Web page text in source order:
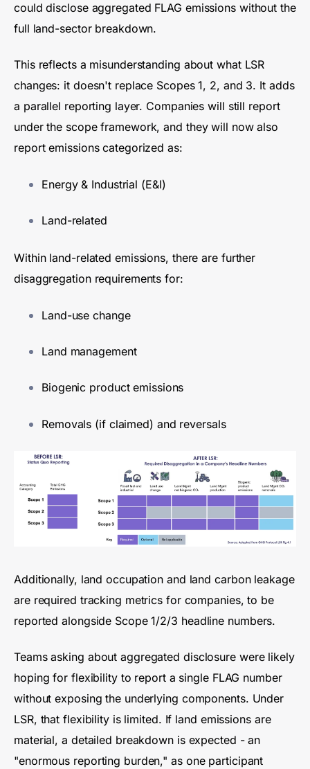
could disclose aggregated FLAG emissions without the
full land-sector breakdown.
This reflects a misunderstanding about what LSR
changes: it doesn't replace Scopes 1, 2, and 3. It adds
a parallel reporting layer. Companies will still report
under the scope framework, and they will now also
report emissions categorized as:
Energy & Industrial (E&I)
Land-related
Within land-related emissions, there are further
disaggregation requirements for:
Land-use change
Land management
Biogenic product emissions
Removals (if claimed) and reversals
Additionally, land occupation and land carbon leakage
are required tracking metrics for companies, to be
reported alongside Scope 1/2/3 headline numbers.
Teams asking about aggregated disclosure were likely
hoping for flexibility to report a single FLAG number
without exposing the underlying components. Under
LSR, that flexibility is limited. If land emissions are
material, a detailed breakdown is expected - an
"enormous reporting burden," as one participant